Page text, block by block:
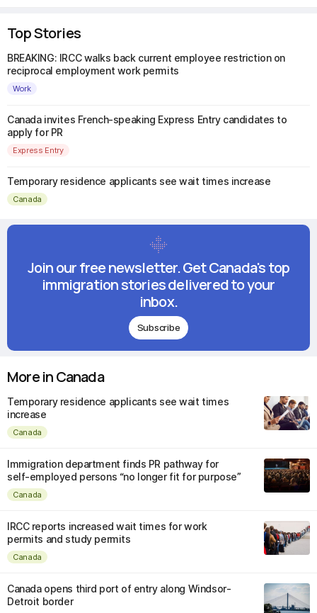
Top Stories
BREAKING: IRCC walks back current employee restriction on
reciprocal employment work permits
Work
Canada invites French-speaking Express Entry candidates to
apply for PR
Express Entry
Temporary residence applicants see wait times increase
Canada
Join our free newsletter. Get Canada's top
immigration stories delivered to your
inbox.
Subscribe
More in Canada
Temporary residence applicants see wait times
increase
Canada
Immigration department finds PR pathway for
self-employed persons “no longer fit for purpose”
Canada
IRCC reports increased wait times for work
permits and study permits
Canada
Canada opens third port of entry along Windsor-
Detroit border